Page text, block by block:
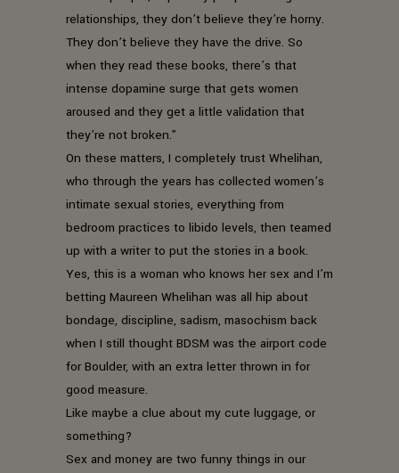
relationships, they don’t believe they’re horny.
They don’t believe they have the drive. So
when they read these books, there’s that
intense dopamine surge that gets women
aroused and they get a little validation that
they’re not broken.”
On these matters, I completely trust Whelihan,
who through the years has collected women’s
intimate sexual stories, everything from
bedroom practices to libido levels, then teamed
up with a writer to put the stories in a book.
Yes, this is a woman who knows her sex and I’m
betting Maureen Whelihan was all hip about
bondage, discipline, sadism, masochism back
when I still thought BDSM was the airport code
for Boulder, with an extra letter thrown in for
good measure.
Like maybe a clue about my cute luggage, or
something?
Sex and money are two funny things in our